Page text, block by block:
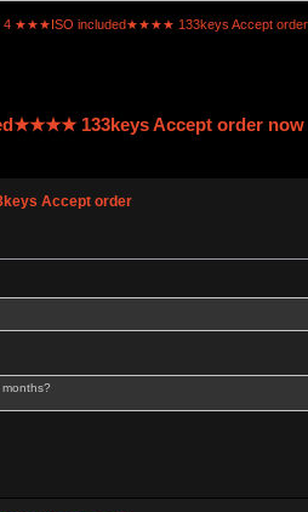
4 ★★★ISO included★★★★ 133keys Accept
133keys Accept order now
Accept order